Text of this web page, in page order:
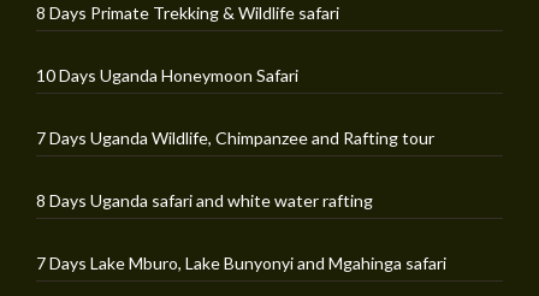
8 Days Primate Trekking & Wildlife safari
10 Days Uganda Honeymoon Safari
7 Days Uganda Wildlife, Chimpanzee and Rafting tour
8 Days Uganda safari and white water rafting
7 Days Lake Mburo, Lake Bunyonyi and Mgahinga safari